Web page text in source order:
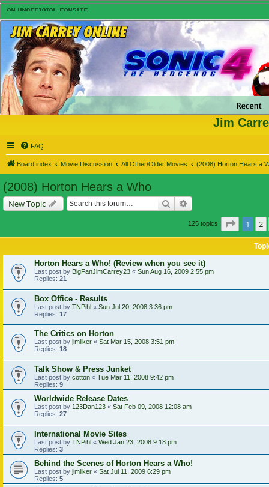
Jim
FAQ
Board index Movie Discussion All Other/Older Movies (2008) Horton Hears a
(2008) Horton Hears a Who
New Topic Search
125 topics Page
1 2
Horton Hears a Who! (Review when you see it)
Last post by BigFanJimCarrey23 « Sun Aug 16, 2009 2:55 pm
Replies: 21
Box Office - Results
Last post by TNPihl « Sun Jul 20, 2008 3:36 pm
Replies: 17
The Critics on Horton
Last post by jimliker « Sat Mar 15, 2008 3:51 pm
Replies: 18
Talk Show & Press Junket
Last post by cotton « Tue Mar 11, 2008 9:42 pm
Replies: 9
Worldwide Release Dates
Last post by 123Dan123 « Sat Feb 09, 2008 12:08 am
Replies: 27
International Movie Sites
Last post by TNPihl « Wed Jan 23, 2008 9:18 pm
Replies: 3
Behind the Scenes of Horton Hears a Who!
Last post by jimliker « Sat Jul 11, 2009 6:29 pm
Replies: 5